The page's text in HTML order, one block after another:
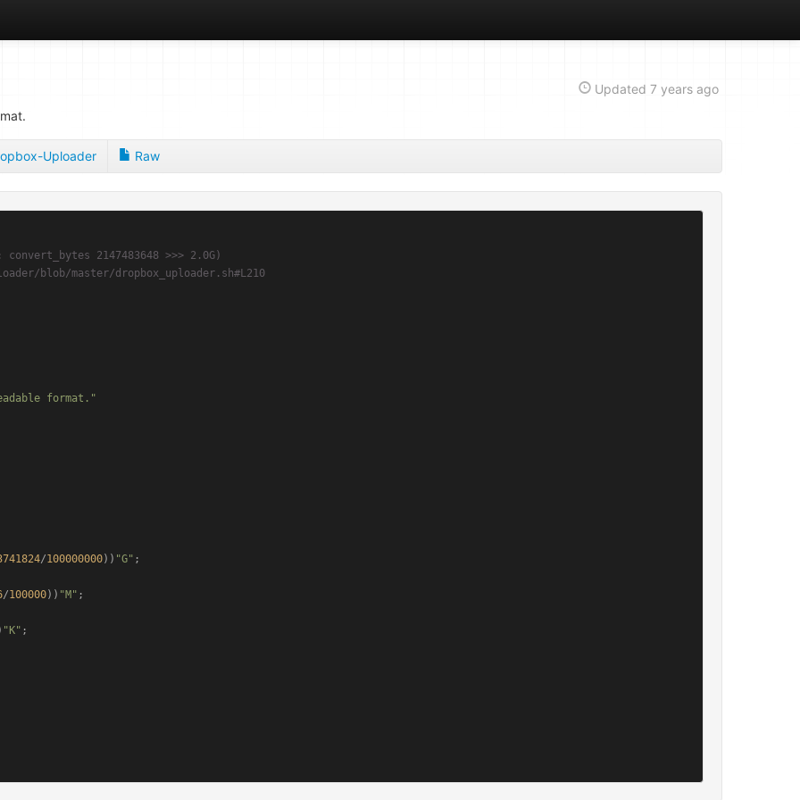
Updated 7 years ago
Uploader Raw
2147483648 >>> 2.0G)
blob/master/dropbox_uploader.sh#L210
format."
/100000000)) "G" ;
/100000)) "M" ;
"K" ;